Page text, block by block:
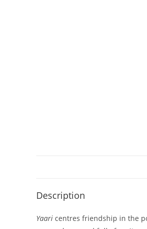
Description
Yaari centres friendship in the